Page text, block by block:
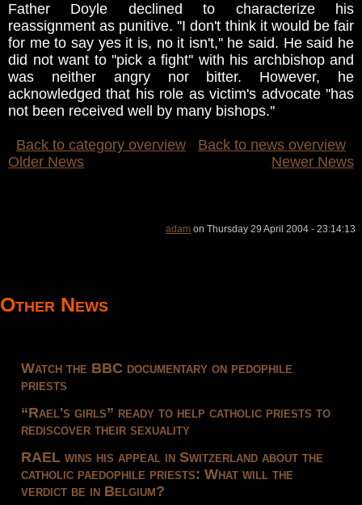
Father Doyle declined to characterize his
reassignment as punitive. ''I don't think it would be fair
for me to say yes it is, no it isn't,'' he said. He said he
did not want to ''pick a fight'' with his archbishop and
was neither angry nor bitter. However, he
acknowledged that his role as victim's advocate ''has
not been received well by many bishops.''
Back to category overview
Back to news overview
Older News
Newer News
adam on Thursday 29 April 2004 - 23:14:13
Other News
Watch the BBC documentary on pedophile
priests
“Rael's girls” ready to help catholic priests to
rediscover their sexuality
RAEL wins his appeal in Switzerland about the
catholic paedophile priests: What will the
verdict be in Belgium?